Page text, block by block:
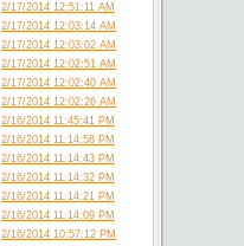
2/17/2014 12:51:11 AM
2/17/2014 12:03:14 AM
2/17/2014 12:03:02 AM
2/17/2014 12:02:51 AM
2/17/2014 12:02:40 AM
2/17/2014 12:02:26 AM
2/16/2014 11:45:41 PM
2/16/2014 11:14:58 PM
2/16/2014 11:14:43 PM
2/16/2014 11:14:32 PM
2/16/2014 11:14:21 PM
2/16/2014 11:14:09 PM
2/16/2014 10:57:12 PM